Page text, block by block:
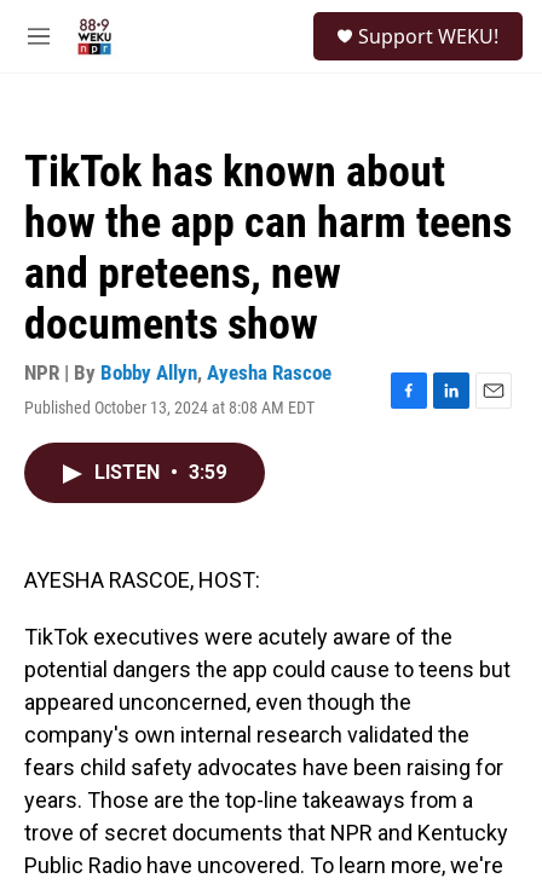
M
Support WEKU!
TikTok has known about
how the app can harm teens
and preteens, new
documents show
NPR | By Bobby Allyn, Ayesha Rascoe
Published October 13, 2024 at 8:08 AM EDT
F
L
E
LISTEN • 3:59
AYESHA RASCOE, HOST:
TikTok executives were acutely aware of the
potential dangers the app could cause to teens but
appeared unconcerned, even though the
company's own internal research validated the
fears child safety advocates have been raising for
years. Those are the top-line takeaways from a
trove of secret documents that NPR and Kentucky
Public Radio have uncovered. To learn more, we're